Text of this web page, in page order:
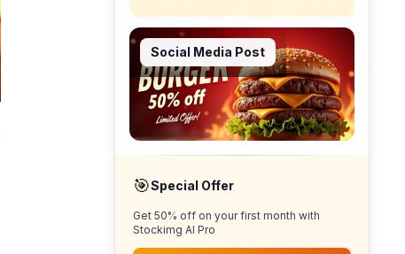
Social Media Post
🎯Special Offer
Get 50% off on your first month with
Stockimg AI Pro